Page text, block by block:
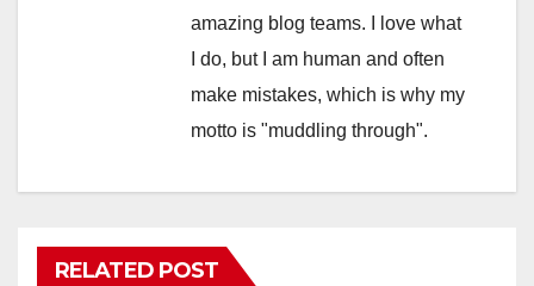
amazing blog teams. I love what
I do, but I am human and often
make mistakes, which is why my
motto is "muddling through".
RELATED POST